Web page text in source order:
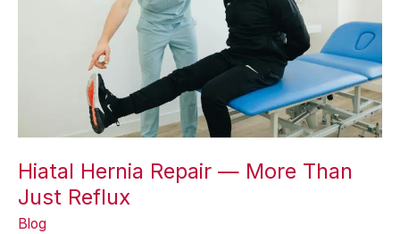
Hiatal Hernia Repair — More Than
Just Reflux
Blog